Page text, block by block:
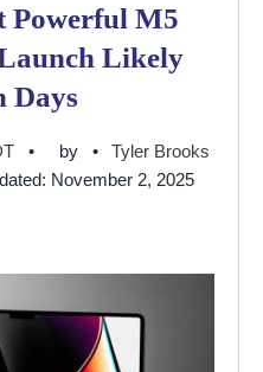
Powerful M5
Likely
Days
by
Tyler Brooks
November 2, 2025